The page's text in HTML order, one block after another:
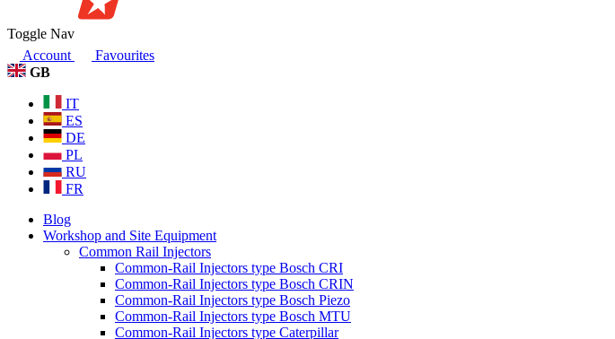
Toggle Nav
Account
Favourites
GB
IT
ES
DE
PL
RU
FR
Blog
Workshop and Site Equipment
Common Rail Injectors
Common-Rail Injectors type Bosch CRI
Common-Rail Injectors type Bosch CRIN
Common-Rail Injectors type Bosch Piezo
Common-Rail Injectors type Bosch MTU
Common-Rail Injectors type Caterpillar